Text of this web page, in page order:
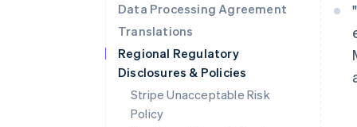
Data Processing Agreement
Translations
Regional Regulatory
Disclosures & Policies
Stripe Unacceptable Risk
Policy
"